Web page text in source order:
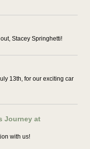
Stacey Springhetti!
13th, for our exciting car
Journey at
with us!